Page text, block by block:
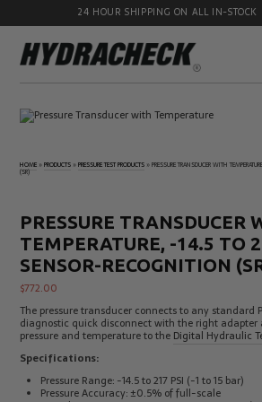
24 HOUR SHIPPING ON ALL IN-STOCK
Disconnects
Flow
Products
Gauge
Port
Adapters
Products
HydraCheck
Identification
Kits
Oil
Sampling
Pressure
Test
Products
MicroLeak
Products
HOME »PRODUCTS »PRESSURE TEST PRODUCTS »PRESSURE TRANSDUCER WITH
(SR)
PRESSURE TRANSDUCER
TEMPERATURE, -14.5 TO
SENSOR-RECOGNITION
$772.00
The pressure transducer connects to any standard
diagnostic quick disconnect with the right adapter
pressure and temperature to the Digital Hydraulic
Specifications:
Pressure Range: -14.5 to 217 PSI (-1 to 15 bar)
Pressure Accuracy: ±0.5% of full-scale